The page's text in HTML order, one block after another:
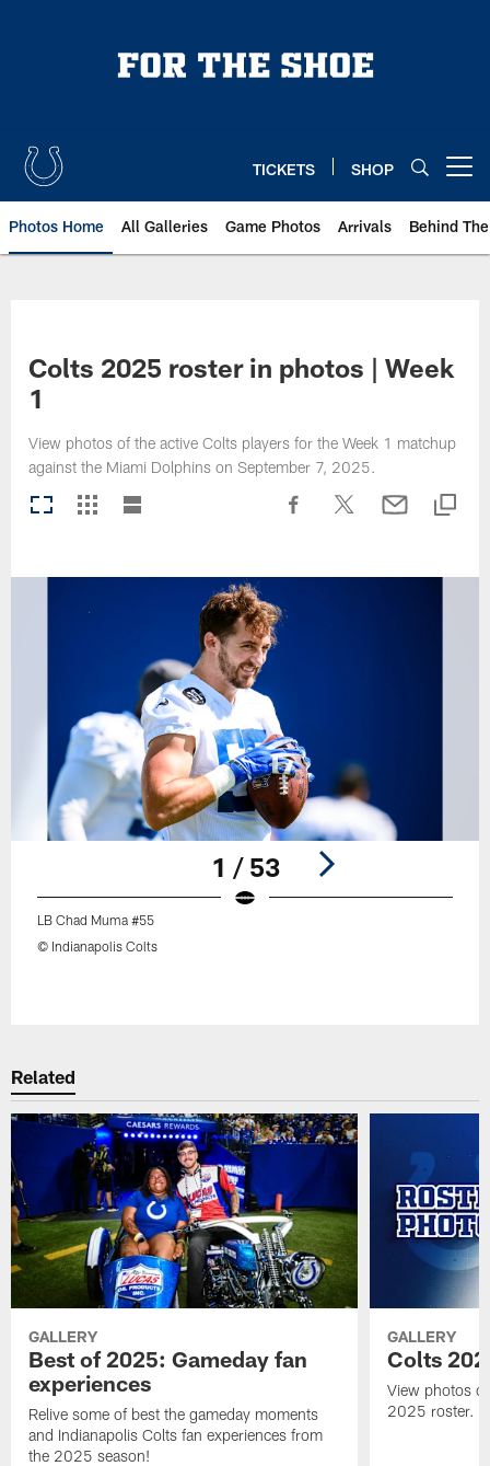
TICKETS SHOP
Photos Home All Galleries Game Photos Arrivals Behind
Colts 2025 roster in photos | Week
1
View photos of the active Colts players for the Week 1 matchup
against the Miami Dolphins on September 7, 2025.
1 / 53
LB Chad Muma #55
© Indianapolis Colts
Related
GALLERY
Best of 2025: Gameday fan
experiences
Relive some of best the gameday moments
and Indianapolis Colts fan experiences from
the 2025 season!
GALLERY
Colts
View photos
2025 roster.